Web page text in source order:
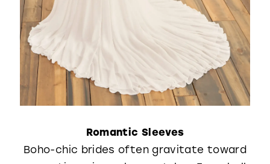
Romantic Sleeves
Boho-chic brides often gravitate toward